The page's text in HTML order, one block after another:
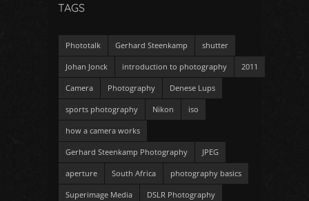
TAGS
Phototalk Gerhard Steenkamp shutter
Johan Jonck introduction to photography 2011
Camera Photography Denese Lups
sports photography Nikon iso
how a camera works
Gerhard Steenkamp Photography JPEG
aperture South Africa photography basics
Superimage Media DSLR Photography